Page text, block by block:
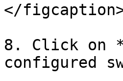
</
8. Click on
configured